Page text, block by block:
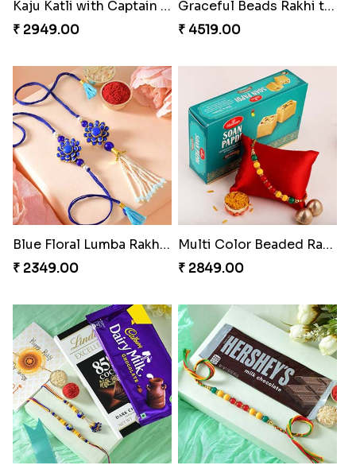
Kaju Katli with Captain America Rakhi to USA
₹ 2949.00
Graceful Beads Rakhi to USA
₹ 4519.00
Blue Floral Lumba Rakhi Set
₹ 2349.00
Multi Color Beaded Rakhi and Soan
₹ 2849.00